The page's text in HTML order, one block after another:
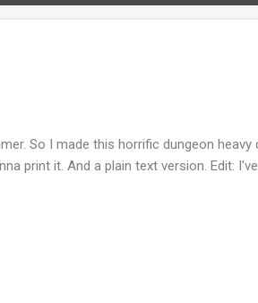
So I made this horrific dungeon
print it. And a plain text version. Edit: